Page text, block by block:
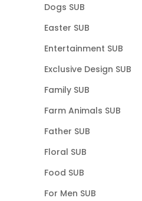
Dogs SUB
Easter SUB
Entertainment SUB
Exclusive Design SUB
Family SUB
Farm Animals SUB
Father SUB
Floral SUB
Food SUB
For Men SUB